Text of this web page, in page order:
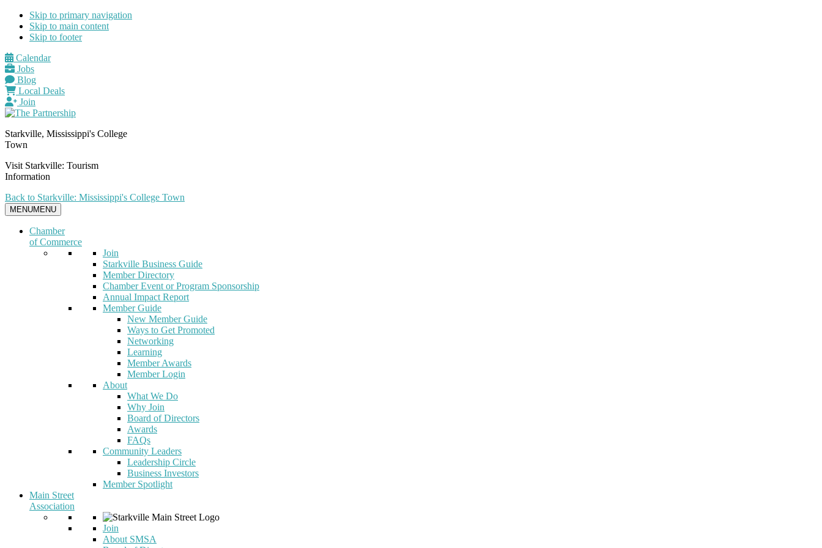
Skip to primary navigation
Skip to main content
Skip to footer
Calendar
Jobs
Blog
Local Deals
Join
Starkville, Mississippi's College
Town
Visit Starkville: Tourism
Information
Back to Starkville: Mississippi's College Town
MENUMENU
Chamber
of Commerce
Join
Starkville Business Guide
Member Directory
Chamber Event or Program Sponsorship
Annual Impact Report
Member Guide
New Member Guide
Ways to Get Promoted
Networking
Learning
Member Awards
Member Login
About
What We Do
Why Join
Board of Directors
Awards
FAQs
Community Leaders
Leadership Circle
Business Investors
Member Spotlight
Main Street
Association
Join
About SMSA